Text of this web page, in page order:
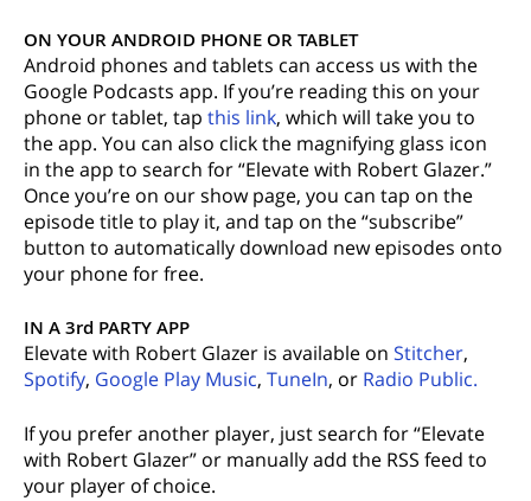
ON YOUR ANDROID PHONE OR TABLET
Android phones and tablets can access us with the
Google Podcasts app. If you’re reading this on your
phone or tablet, tap this link, which will take you to
the app. You can also click the magnifying glass icon
in the app to search for “Elevate with Robert Glazer.”
Once you’re on our show page, you can tap on the
episode title to play it, and tap on the “subscribe”
button to automatically download new episodes onto
your phone for free.
IN A 3rd PARTY APP
Elevate with Robert Glazer is available on Stitcher,
Spotify, Google Play Music, TuneIn, or Radio Public.
If you prefer another player, just search for “Elevate
with Robert Glazer” or manually add the RSS feed to
your player of choice.